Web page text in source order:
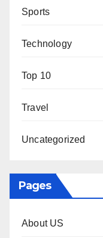
Sports
Technology
Top 10
Travel
Uncategorized
Pages
About US